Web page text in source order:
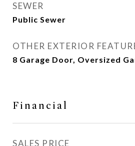
SEWER
Public Sewer
OTHER EXTERIOR
8 Garage Door, Oversized
Financial
SALES PRICE